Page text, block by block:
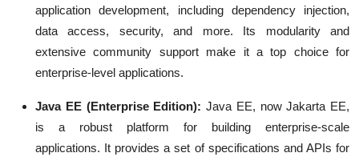
application development, including dependency injection,
data access, security, and more. Its modularity and
extensive community support make it a top choice for
enterprise-level applications.
Java EE (Enterprise Edition): Java EE, now Jakarta EE,
is a robust platform for building enterprise-scale
applications. It provides a set of specifications and APIs for